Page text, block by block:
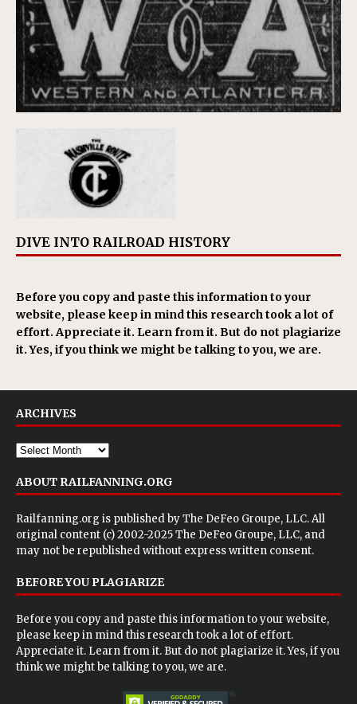
DIVE INTO RAILROAD HISTORY
Before you copy and paste this information to your
website, please keep in mind this research took a lot of
effort. Appreciate it. Learn from it. But do not plagiarize
it. Yes, if you think we might be talking to you, we are.
ARCHIVES
ABOUT RAILFANNING.ORG
Railfanning.org is published byThe DeFeo Groupe, LLC. All
original content (c) 2002-2025 The DeFeo Groupe, LLC, and
may not be republished without express written consent.
BEFORE YOU PLAGIARIZE
Before you copy and paste this information to your website,
please keep in mind this research took a lot of effort.
Appreciate it. Learn from it. But do not plagiarize it. Yes, if you
think we might be talking to you, we are.